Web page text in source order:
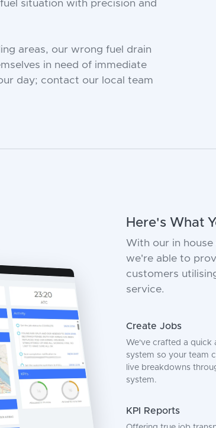
situation with precision and
areas, our wrong fuel drain
in need of immediate
day; contact our local team
Here's What
With our in
we're able to
customers
service.
Create Jobs
We've crafted a quick
system so your team
live breakdowns
system.
KPI Reports